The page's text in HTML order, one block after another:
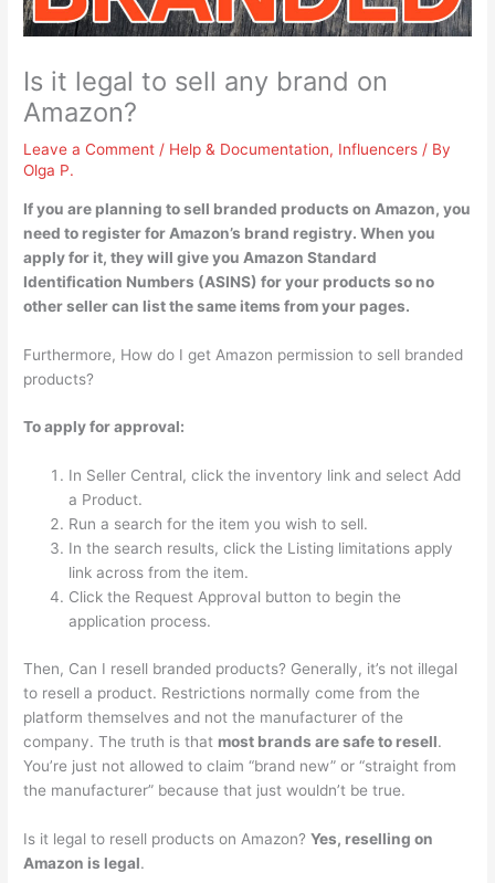
Is it legal to sell any brand on
Amazon?
Leave a Comment / Help & Documentation, Influencers / By
Olga P.
If you are planning to sell branded products on Amazon,you
need to register for Amazon’s brand registry. When you
apply for it, they will give you Amazon Standard
Identification Numbers (ASINS) for your products so no
other seller can list the same items from your pages.
Furthermore, How do I get Amazon permission to sell branded
products?
To apply for approval:
In Seller Central, click the inventory link and select Add
a Product.
Run a search for the item you wish to sell.
In the search results, click the Listing limitations apply
link across from the item.
Click the Request Approval button to begin the
application process.
Then, Can I resell branded products? Generally, it’s not illegal
to resell a product. Restrictions normally come from the
platform themselves and not the manufacturer of the
company. The truth is that most brands are safe to resell.
You’re just not allowed to claim “brand new” or “straight from
the manufacturer” because that just wouldn’t be true.
Is it legal to resell products on Amazon?Yes, reselling on
Amazon is legal.